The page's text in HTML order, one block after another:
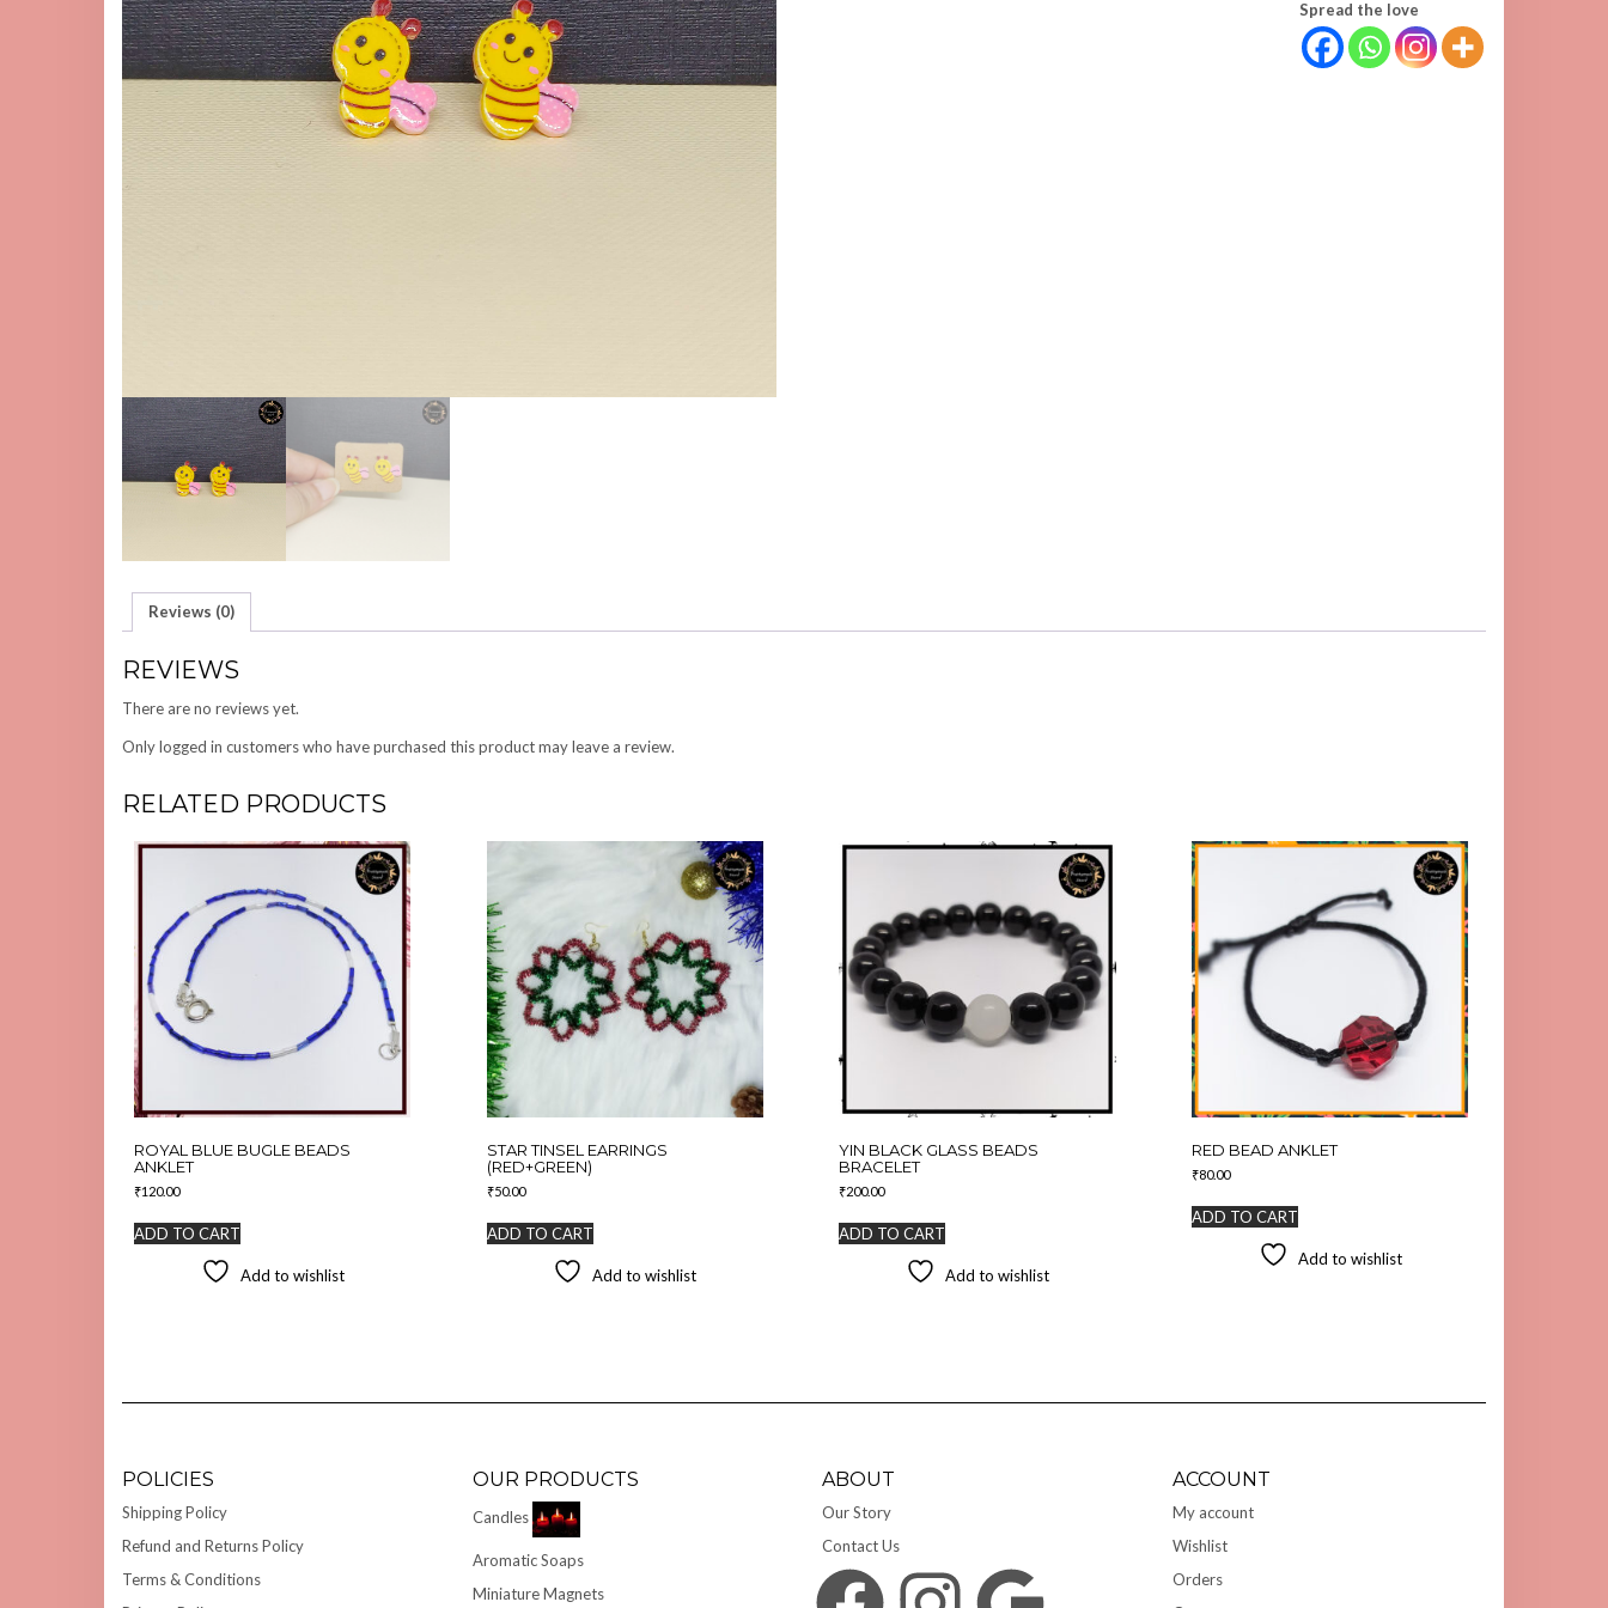
Spread the love
Reviews (0)
REVIEWS
There are no reviews yet.
Only logged in customers who have purchased this product may leave a review.
RELATED PRODUCTS
ROYAL BLUE BUGLE BEADS
ANKLET
₹120.00
ADD TO CART
Add to wishlist
STAR TINSEL EARRINGS
(RED+GREEN)
₹50.00
ADD TO CART
Add to wishlist
YIN BLACK GLASS BEADS
BRACELET
₹200.00
ADD TO CART
Add to wishlist
RED BEAD ANKLET
₹80.00
ADD TO CART
Add to wishlist
POLICIES
Shipping Policy
Refund and Returns Policy
Terms & Conditions
OUR PRODUCTS
Candles
Aromatic Soaps
Miniature Magnets
ABOUT
Our Story
Contact Us
Facebook Instagram Google
ACCOUNT
My account
Wishlist
Orders